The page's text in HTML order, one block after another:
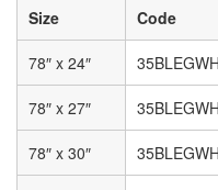
Size Code
78″ x 24″
78″ x 27″
78″ x 30″